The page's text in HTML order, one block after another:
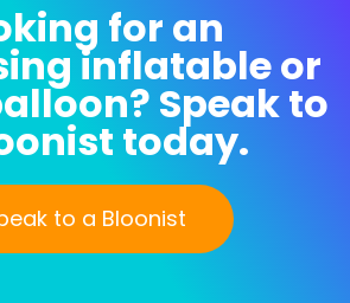
for an
inflatable or
Speak to
today.
to a Bloonist